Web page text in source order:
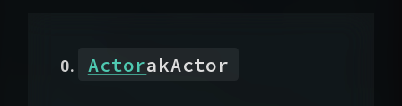
ActorakActor